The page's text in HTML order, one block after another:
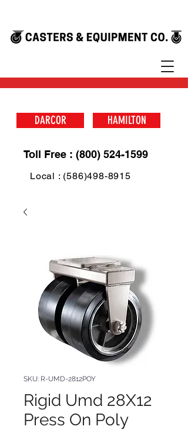
DARCOR HAMILTON
Toll Free : (800) 524-1599
Local : (586)498-8915
SKU: R-UMD-2812POY
Rigid Umd 28X12
Press On Poly